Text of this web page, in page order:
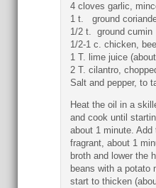
4 cloves garlic,
1 t. ground
1/2 t. ground cumin
1/2-1 c. chicken,
1 T. lime juice
2 T. cilantro,
Salt and pepper, to
Heat the oil in a
and cook until
about 1 minute. Add
fragrant, about 1
broth and lower the
beans with a potato
start to thicken